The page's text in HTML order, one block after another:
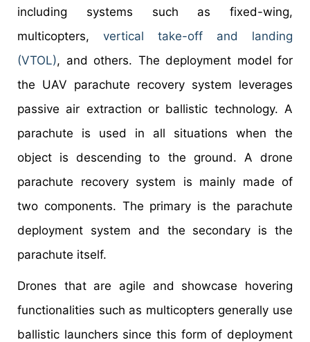
including systems such as fixed-wing,
multicopters, vertical take-off and landing
(VTOL), and others. The deployment model for
the UAV parachute recovery system leverages
passive air extraction or ballistic technology. A
parachute is used in all situations when the
object is descending to the ground. A drone
parachute recovery system is mainly made of
two components. The primary is the parachute
deployment system and the secondary is the
parachute itself.
Drones that are agile and showcase hovering
functionalities such as multicopters generally use
ballistic launchers since this form of deployment